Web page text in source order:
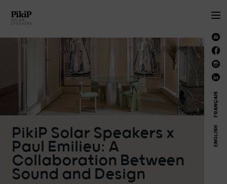
ENGLISH
FRANÇAIS
PikiP Solar Speakers x
Paul Emilieu: A
Collaboration Between
Sound and Design